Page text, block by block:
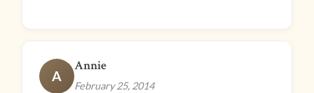
A
Annie
February 25, 2014